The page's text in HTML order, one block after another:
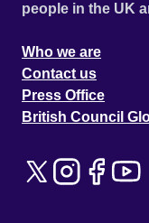
people in the UK
Who we are
Contact us
Press Office
British Council